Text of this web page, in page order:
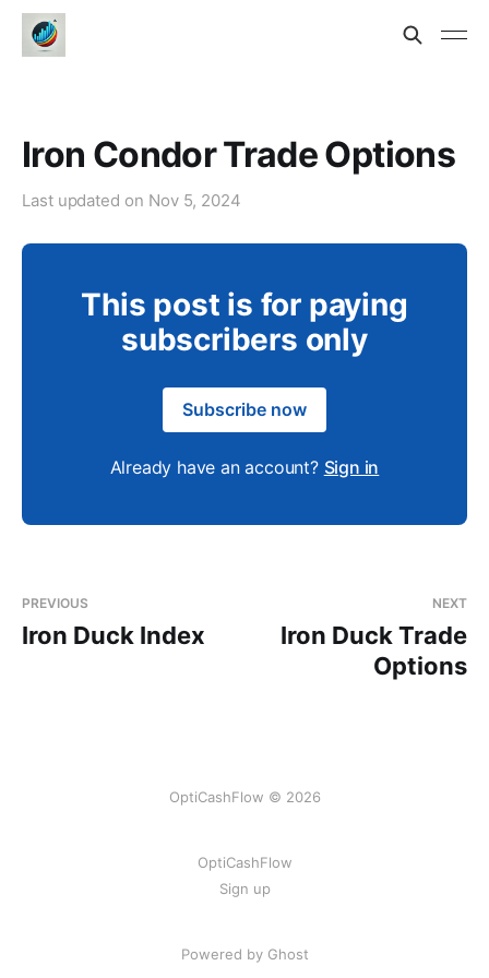
Iron Condor Trade Options
Last updated on Nov 5, 2024
This post is for paying
subscribers only
Subscribe now
Already have an account? Sign in
PREVIOUS
Iron Duck Index
NEXT
Iron Duck Trade
Options
OptiCashFlow © 2026
OptiCashFlow
Sign up
Powered by Ghost